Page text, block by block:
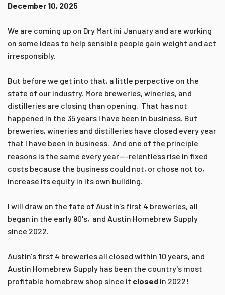
December 10, 2025
We are coming up on Dry Martini January and are working
on some ideas to help sensible people gain weight and act
irresponsibly.
But before we get into that, a little perpective on the
state of our industry. More breweries, wineries, and
distilleries are closing than opening. That has not
happened in the 35 years I have been in business. But
breweries, wineries and distilleries have closed every year
that I have been in business. And one of the principle
reasons is the same every year---relentless rise in fixed
costs because the business could not, or chose not to,
increase its equity in its own building.
I will draw on the fate of Austin's first 4 breweries, all
began in the early 90's, and Austin Homebrew Supply
since 2022.
Austin's first 4 breweries all closed within 10 years, and
Austin Homebrew Supply has been the country's most
profitable homebrew shop since it closed in 2022!